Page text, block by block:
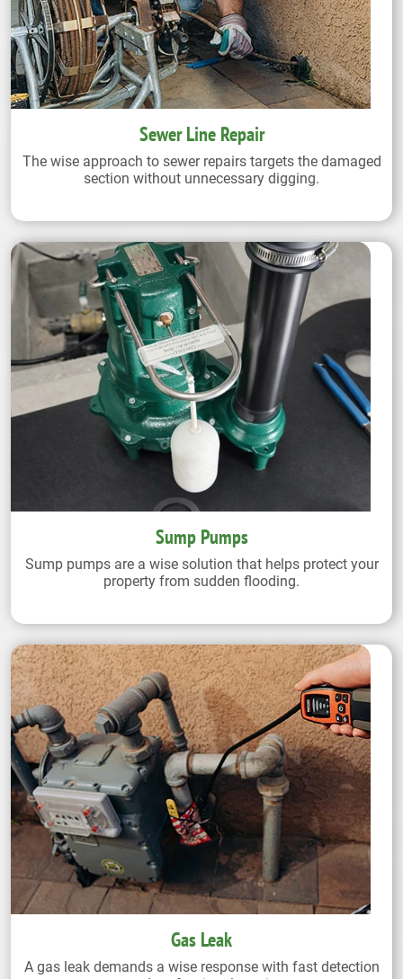
Sewer Line Repair
The wise approach to sewer repairs targets the damaged
section without unnecessary digging.
Sump Pumps
Sump pumps are a wise solution that helps protect your
property from sudden flooding.
Gas Leak
A gas leak demands a wise response with fast detection